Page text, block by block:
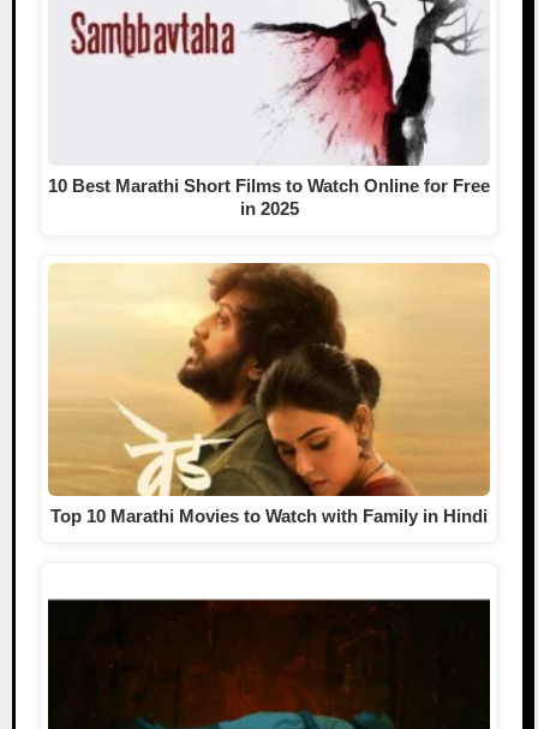
10 Best Marathi Short Films to Watch Online for Free
in 2025
Top 10 Marathi Movies to Watch with Family in Hindi